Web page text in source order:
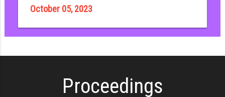
October 05, 2023
Proceedings